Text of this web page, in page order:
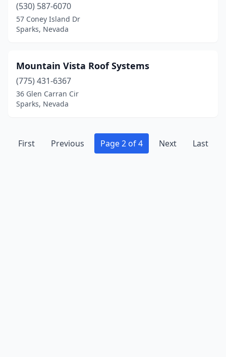
(530) 587-6070
57 Coney Island Dr
Sparks, Nevada
Mountain Vista Roof Systems
(775) 431-6367
36 Glen Carran Cir
Sparks, Nevada
First Previous Page 2 of 4 Next Last